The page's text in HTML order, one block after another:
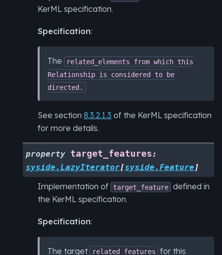
KerML specification.
Specification:
The related_elements from which this
Relationship is considered to be
directed.
See section 8.3.2.1.3 of the KerML specification
for more details.
property target_features:
syside.LazyIterator[syside.Feature ]
Implementation of target_feature defined in
the KerML specification.
Specification:
The target related_features for this